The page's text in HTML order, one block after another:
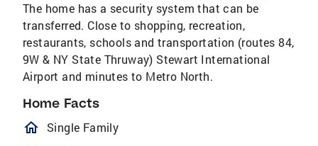
The home has a security system that can be
transferred. Close to shopping, recreation,
restaurants, schools and transportation (routes 84,
9W & NY State Thruway) Stewart International
Airport and minutes to Metro North.
Home Facts
homeOutlined
Single Family